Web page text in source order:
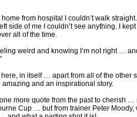
home from hospital I couldn’t walk
side of me I couldn’t see anything. I
all of the time.
weird and knowing I’m not right …
here, in itself … apart from all of the other
and an inspirational story.
more quote from the past to cherish
Cup … but from trainer Peter Moody,